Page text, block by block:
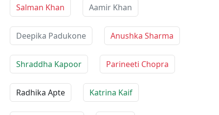
Salman Khan Aamir Khan
Deepika Padukone Anushka Sharma
Shraddha Kapoor Parineeti Chopra
Radhika Apte Katrina Kaif